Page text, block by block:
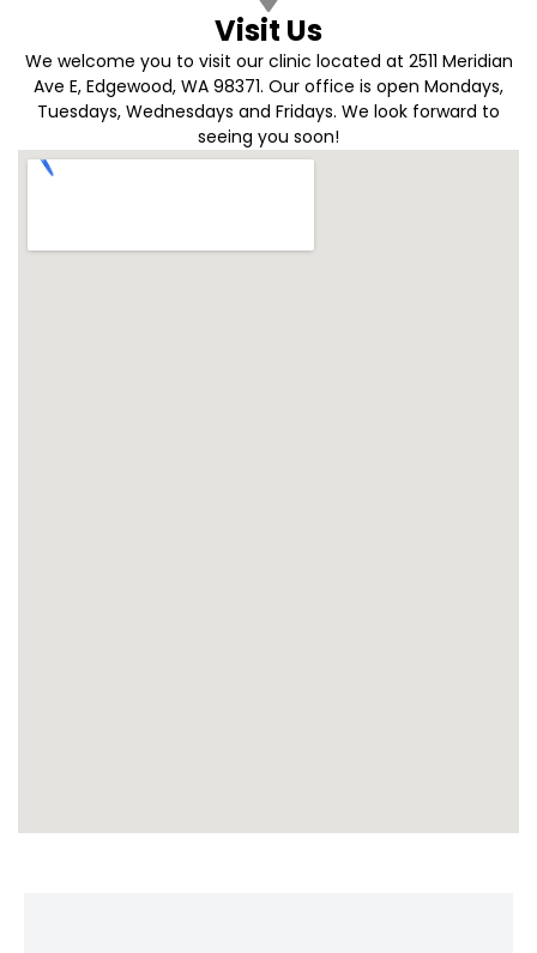
Visit Us
We welcome you to visit our clinic located at 2511 Meridian
Ave E, Edgewood, WA 98371. Our office is open Mondays,
Tuesdays, Wednesdays and Fridays. We look forward to
seeing you soon!